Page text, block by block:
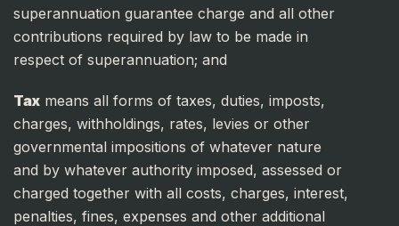
superannuation guarantee charge and all other
contributions required by law to be made in
respect of superannuation; and
Tax means all forms of taxes, duties, imposts,
charges, withholdings, rates, levies or other
governmental impositions of whatever nature
and by whatever authority imposed, assessed or
charged together with all costs, charges, interest,
penalties, fines, expenses and other additional